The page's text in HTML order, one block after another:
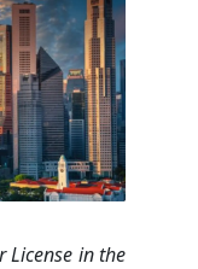
License in the